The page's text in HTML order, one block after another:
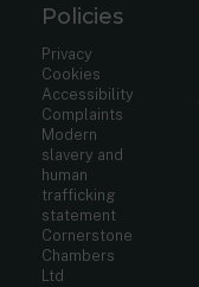
Policies
Privacy
Cookies
Accessibility
Complaints
Modern
slavery and
human
trafficking
statement
Cornerstone
Chambers
Ltd